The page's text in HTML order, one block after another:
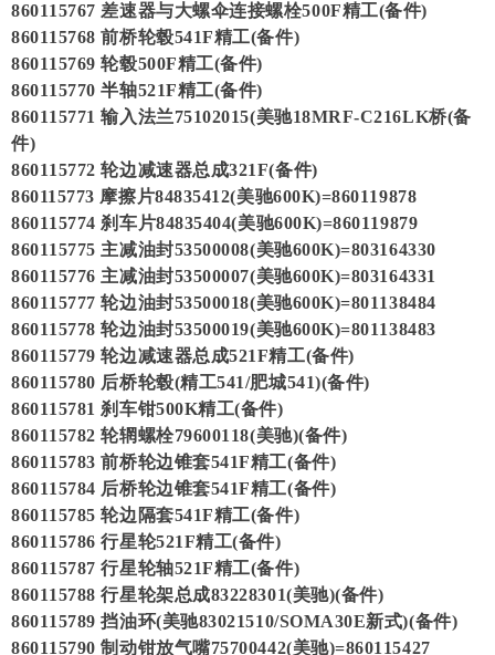
860115767 差速器与大螺伞连接螺栓500F精工(备件)
860115768 前桥轮毂541F精工(备件)
860115769 轮毂500F精工(备件)
860115770 半轴521F精工(备件)
860115771 输入法兰75102015(美驰18MRF-C216LK桥(备
件)
860115772 轮边减速器总成321F(备件)
860115773 摩擦片84835412(美驰600K)=860119878
860115774 刹车片84835404(美驰600K)=860119879
860115775 主减油封53500008(美驰600K)=803164330
860115776 主减油封53500007(美驰600K)=803164331
860115777 轮边油封53500018(美驰600K)=801138484
860115778 轮边油封53500019(美驰600K)=801138483
860115779 轮边减速器总成521F精工(备件)
860115780 后桥轮毂(精工541/肥城541)(备件)
860115781 刹车钳500K精工(备件)
860115782 轮辋螺栓79600118(美驰)(备件)
860115783 前桥轮边锥套541F精工(备件)
860115784 后桥轮边锥套541F精工(备件)
860115785 轮边隔套541F精工(备件)
860115786 行星轮521F精工(备件)
860115787 行星轮轴521F精工(备件)
860115788 行星轮架总成83228301(美驰)(备件)
860115789 挡油环(美驰83021510/SOMA30E新式)(备件)
860115790 制动钳放气嘴75700442(美驰)=860115427